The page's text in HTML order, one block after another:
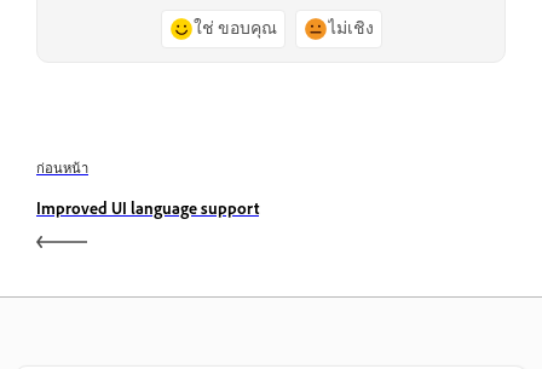
ใช่ ขอบคุณ ไม่เชิง
ก่อนหน้า
Improved UI language support